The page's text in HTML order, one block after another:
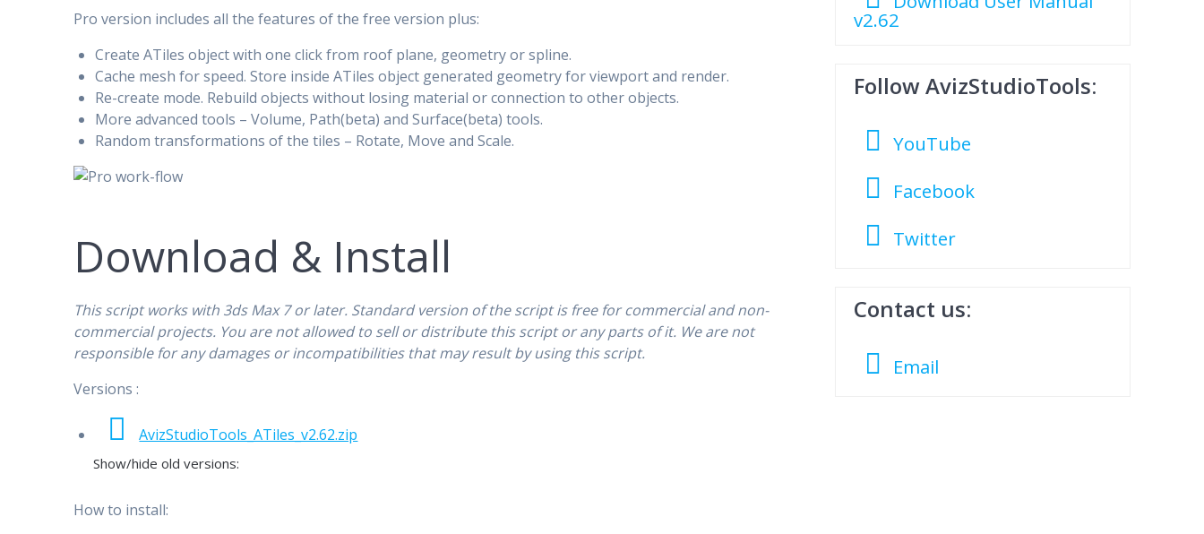
v2.62
Follow AvizStudioTools:
YouTube
Facebook
Twitter
Contact us:
Email
Pro version includes all the features of the free version plus:
Create ATiles object with one click from roof plane, geometry or spline.
Cache mesh for speed. Store inside ATiles object generated geometry for viewport and render.
Re-create mode. Rebuild objects without losing material or connection to other objects.
More advanced tools – Volume, Path(beta) and Surface(beta) tools.
Random transformations of the tiles – Rotate, Move and Scale.
Download & Install
This script works with 3ds Max 7 or later. Standard version of the script is free for commercial and non-
commercial projects. You are not allowed to sell or distribute this script or any parts of it. We are not
responsible for any damages or incompatibilities that may result by using this script.
Versions :
AvizStudioTools_ATiles_v2.62.zip
Show/hide old versions:
How to install: